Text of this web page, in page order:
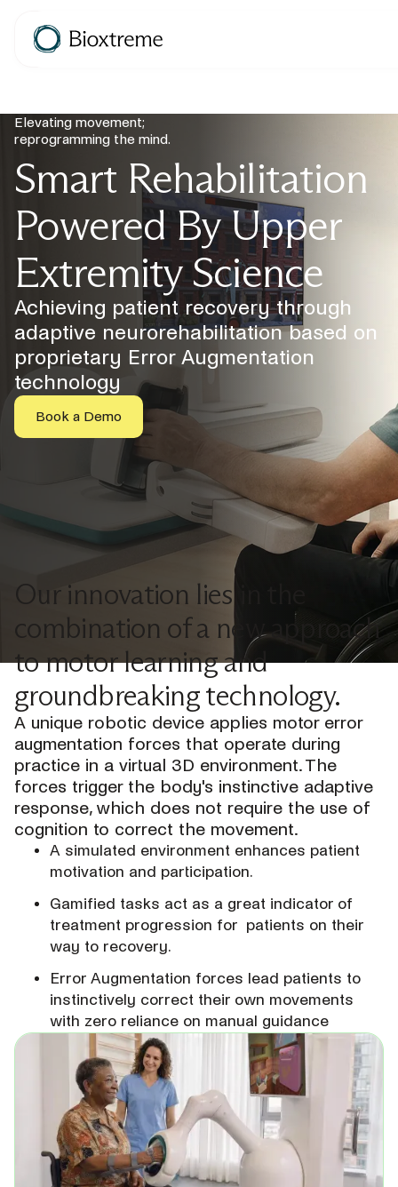
Elevating movement;
reprogramming the mind.
Smart Rehabilitation
Powered By Upper
Extremity Science
Achieving patient recovery through
adaptive neurorehabilitation based on
proprietary Error Augmentation
technology
Book a Demo
Our innovation lies in the
combination of a new approach
to motor learning and
groundbreaking technology.
A unique robotic device applies motor error
augmentation forces that operate during
practice in a virtual 3D environment. The
forces trigger the body's instinctive adaptive
response, which does not require the use of
cognition to correct the movement.
A simulated environment enhances patient
motivation and participation.
Gamified tasks act as a great indicator of
treatment progression for patients on their
way to recovery.
Error Augmentation forces lead patients to
instinctively correct their own movements
with zero reliance on manual guidance